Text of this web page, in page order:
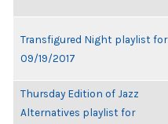
Transfigured Night playlist for
09/19/2017
Thursday Edition of Jazz
Alternatives playlist for